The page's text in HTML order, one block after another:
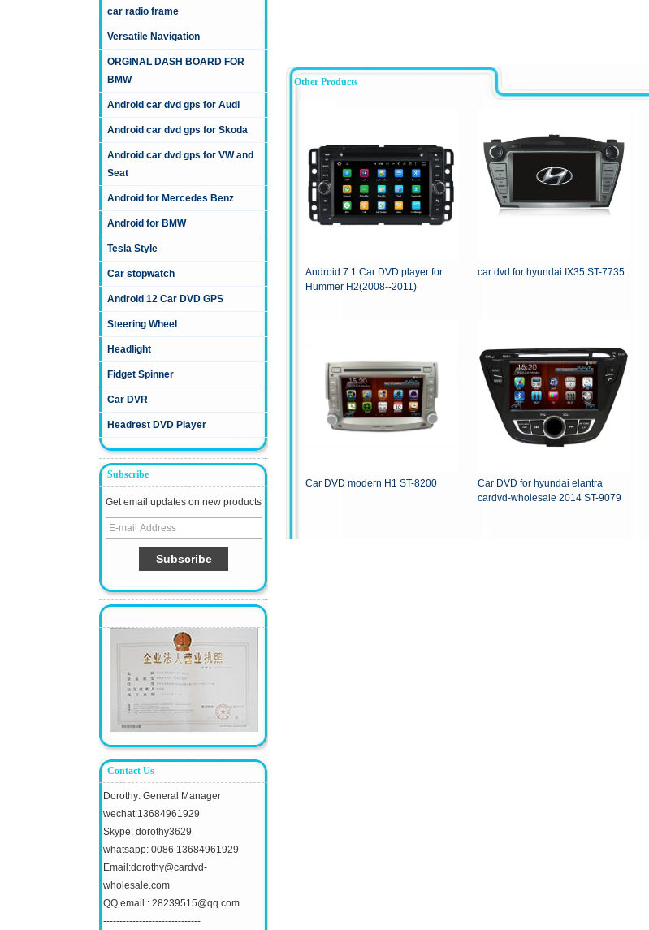
car radio frame
Versatile Navigation
ORGINAL DASH BOARD FOR
BMW
Android car dvd gps for Audi
Android car dvd gps for Skoda
Android car dvd gps for VW and
Seat
Android for Mercedes Benz
Android for BMW
Tesla Style
Car stopwatch
Android 12 Car DVD GPS
Steering Wheel
Headlight
Fidget Spinner
Car DVR
Headrest DVD Player
Subscribe
Get email updates on new products
Contact Us
Dorothy: General Manager
wechat:13684961929
Skype: dorothy3629
whatsapp: 0086 13684961929
Email:dorothy@cardvd-
wholesale.com
QQ email : 28239515@qq.com
------------------------------
Other Products
Android 7.1 Car DVD player for
Hummer H2(2008--2011)
car dvd for hyundai IX35 ST-7735
Car DVD modern H1 ST-8200
Car DVD for hyundai elantra
cardvd-wholesale 2014 ST-9079